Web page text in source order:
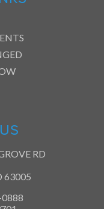
RD
63005